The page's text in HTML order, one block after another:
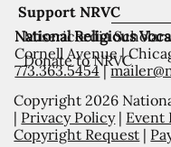
Support NRVC
Misericordia
Donate to NRVC
National Religious
Cornell Avenue |
773.363.5454|
Copyright 2026
| Privacy Policy| Event
Copyright Request |